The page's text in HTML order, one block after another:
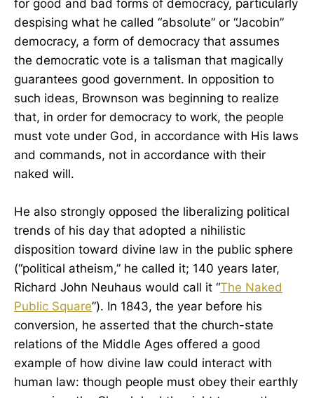
for good and bad forms of democracy, particularly
despising what he called “absolute” or “Jacobin”
democracy, a form of democracy that assumes
the democratic vote is a talisman that magically
guarantees good government. In opposition to
such ideas, Brownson was beginning to realize
that, in order for democracy to work, the people
must vote under God, in accordance with His laws
and commands, not in accordance with their
naked will.
He also strongly opposed the liberalizing political
trends of his day that adopted a nihilistic
disposition toward divine law in the public sphere
(“political atheism,” he called it; 140 years later,
Richard John Neuhaus would call it “The Naked
Public Square”). In 1843, the year before his
conversion, he asserted that the church-state
relations of the Middle Ages offered a good
example of how divine law could interact with
human law: though people must obey their earthly